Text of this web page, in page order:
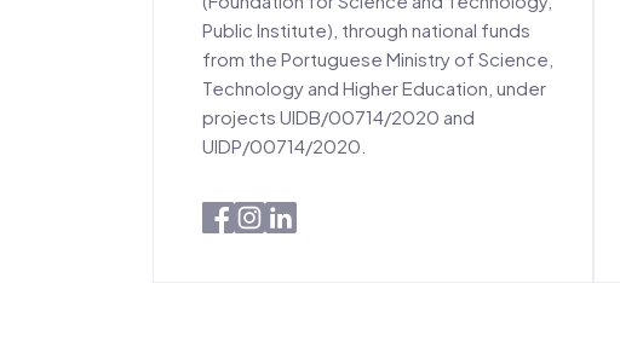
Public Institute), through national funds
from the Portuguese Ministry of Science,
Technology and Higher Education, under
projects UIDB/00714/2020 and
UIDP/00714/2020.